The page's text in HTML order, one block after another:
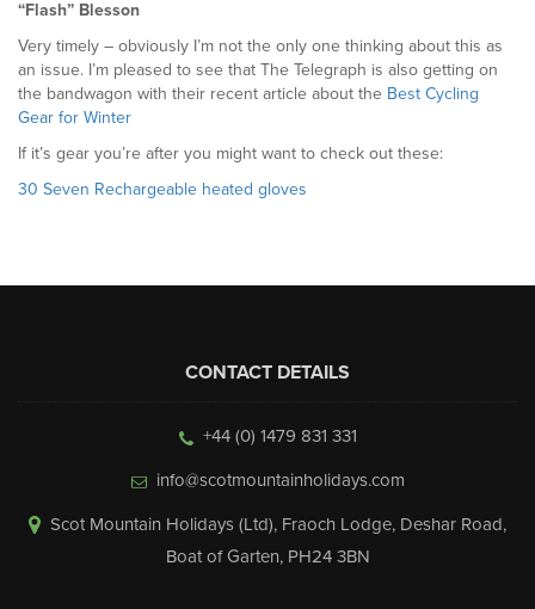
“Flash” Blesson
Very timely – obviously I’m not the only one thinking about this as
an issue. I’m pleased to see that The Telegraph is also getting on
the bandwagon with their recent article about the Best Cycling
Gear for Winter
If it’s gear you’re after you might want to check out these:
30 Seven Rechargeable heated gloves
CONTACT DETAILS
+44 (0) 1479 831 331
info@scotmountainholidays.com
Scot Mountain Holidays (Ltd), Fraoch Lodge, Deshar Road,
Boat of Garten, PH24 3BN